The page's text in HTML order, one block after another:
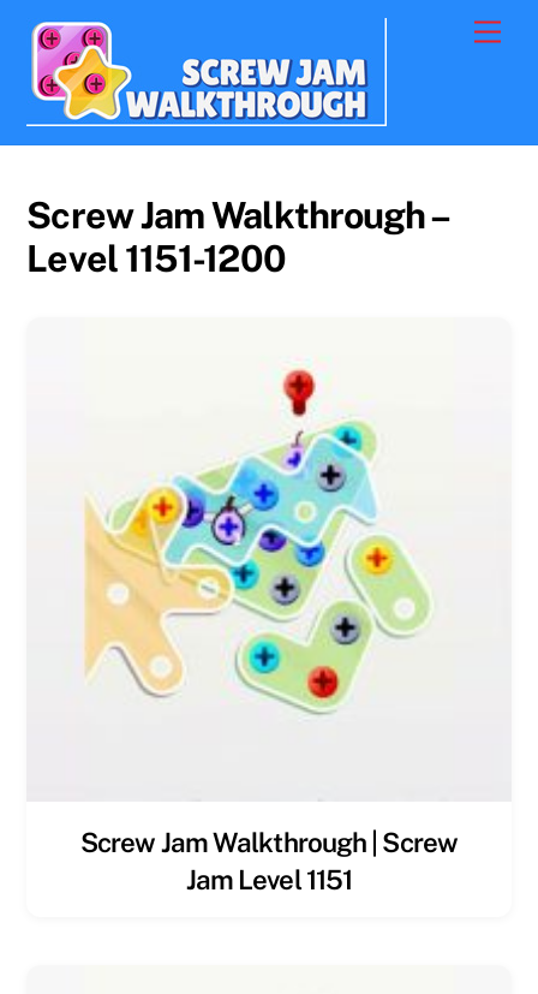
content
Screw Jam Walkthrough –
Level 1151-1200
Screw Jam Walkthrough | Screw
Jam Level 1151